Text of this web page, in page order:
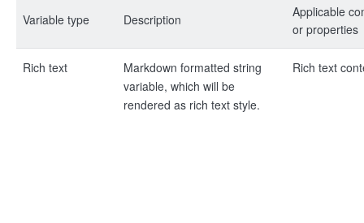
Variable type Description
Applicable
or properties
Rich text
Markdown formatted string
variable, which will be
rendered as rich text style.
Rich text